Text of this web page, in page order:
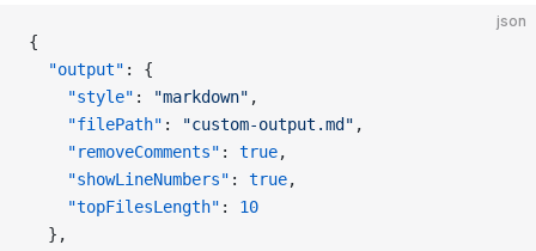
json
{
  "output"
: {
    "style"
: "markdown" ,
    "filePath"
: "custom-output.md" ,
    "removeComments"
: true,
    "showLineNumbers"
: true,
    "topFilesLength"
: 10
  },